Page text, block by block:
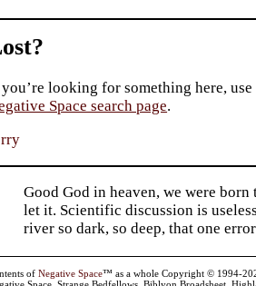
looking for something here,
Space search page.
Good God in heaven, we were
let it. Scientific discussion is
river so dark, so deep, that one
ofNegative Space™ as a whole Copyright © 1994-